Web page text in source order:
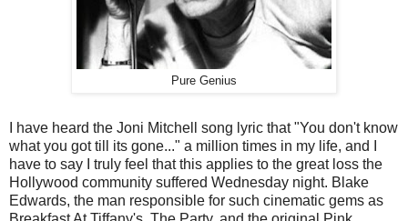
Pure Genius
I have heard the Joni Mitchell song lyric that "You don't know
what you got till its gone..." a million times in my life, and I
have to say I truly feel that this applies to the great loss the
Hollywood community suffered Wednesday night. Blake
Edwards, the man responsible for such cinematic gems as